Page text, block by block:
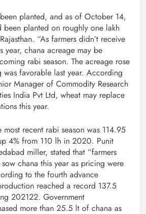
planted, and as of October 14,
been planted on roughly one lakh
“As farmers didn’t receive
year, chana acreage may be
rabi season. The acreage rose
was favorable last year. According
Manager of Commodity Research
India Pvt Ltd, wheat may replace
this year.
most recent rabi season was 114.95
4% from 110 lh in 2020. Punit
miller, stated that “farmers
chana this year as pricing were
to the fourth advance
reached a record 137.5
2021­­­22. Government
more than 25.5 lt of chana as